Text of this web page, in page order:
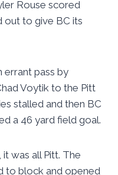
Rouse scored
to give BC its
errant pass by
Voytik to the Pitt
stalled and then BC
a 46 yard field goal.
was all Pitt. The
to block and opened